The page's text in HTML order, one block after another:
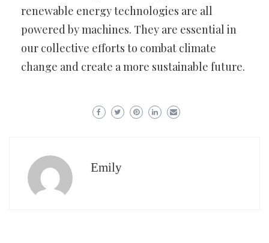
renewable energy technologies are all
powered by machines. They are essential in
our collective efforts to combat climate
change and create a more sustainable future.
Emily